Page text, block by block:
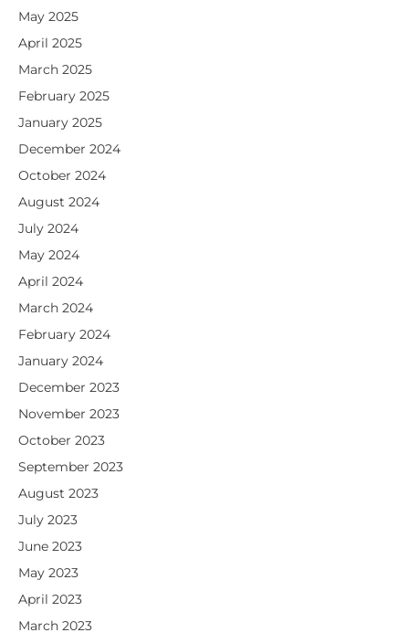
May 2025
April 2025
March 2025
February 2025
January 2025
December 2024
October 2024
August 2024
July 2024
May 2024
April 2024
March 2024
February 2024
January 2024
December 2023
November 2023
October 2023
September 2023
August 2023
July 2023
June 2023
May 2023
April 2023
March 2023